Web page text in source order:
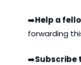
➡️Help a
forwarding
➡️Subscribe